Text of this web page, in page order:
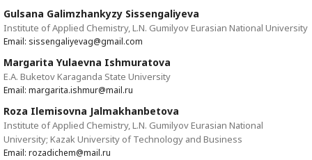
Gulsana Galimzhankyzy Sissengaliyeva
Institute of Applied Chemistry, L.N. Gumilyov Eurasian National University
Email: sissengaliyevag@gmail.com
Margarita Yulaevna Ishmuratova
E.A. Buketov Karaganda State University
Email: margarita.ishmur@mail.ru
Roza Ilemisovna Jalmakhanbetova
Institute of Applied Chemistry, L.N. Gumilyov Eurasian National
University; Kazak University of Technology and Business
Email: rozadichem@mail.ru